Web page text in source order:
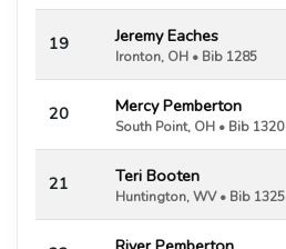
19 Jeremy Eaches
Ironton, OH • Bib 1285
20 Mercy Pemberton
South Point, OH • Bib 1320
21 Teri Booten
Huntington, WV • Bib 1325